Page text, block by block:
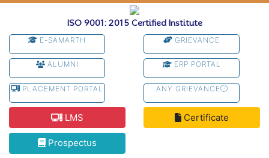
ISO 9001: 2015 Certified Institute
E-SAMARTH GRIEVANCE
ALUMNI ERP PORTAL
PLACEMENT PORTAL ANY GRIEVANCE
LMS Certificate
Prospectus